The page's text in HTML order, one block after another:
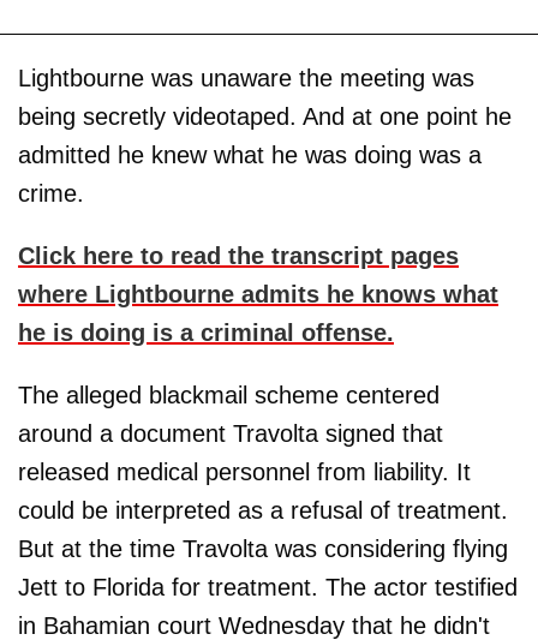
Lightbourne was unaware the meeting was
being secretly videotaped. And at one point he
admitted he knew what he was doing was a
crime.
Click here to read the transcript pages
where Lightbourne admits he knows what
he is doing is a criminal offense.
The alleged blackmail scheme centered
around a document Travolta signed that
released medical personnel from liability. It
could be interpreted as a refusal of treatment.
But at the time Travolta was considering flying
Jett to Florida for treatment. The actor testified
in Bahamian court Wednesday that he didn't